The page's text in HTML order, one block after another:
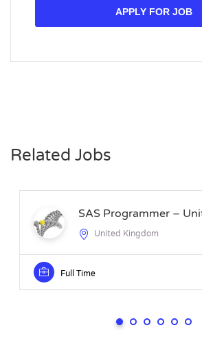
APPLY FOR JOB
Related Jobs
SAS Programmer –
United Kingdom
Full Time